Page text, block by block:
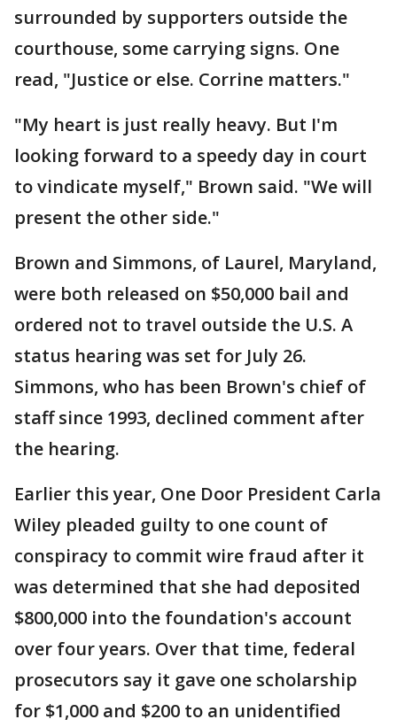
surrounded by supporters outside the
courthouse, some carrying signs. One
read, "Justice or else. Corrine matters."
"My heart is just really heavy. But I'm
looking forward to a speedy day in court
to vindicate myself," Brown said. "We will
present the other side."
Brown and Simmons, of Laurel, Maryland,
were both released on $50,000 bail and
ordered not to travel outside the U.S. A
status hearing was set for July 26.
Simmons, who has been Brown's chief of
staff since 1993, declined comment after
the hearing.
Earlier this year, One Door President Carla
Wiley pleaded guilty to one count of
conspiracy to commit wire fraud after it
was determined that she had deposited
$800,000 into the foundation's account
over four years. Over that time, federal
prosecutors say it gave one scholarship
for $1,000 and $200 to an unidentified